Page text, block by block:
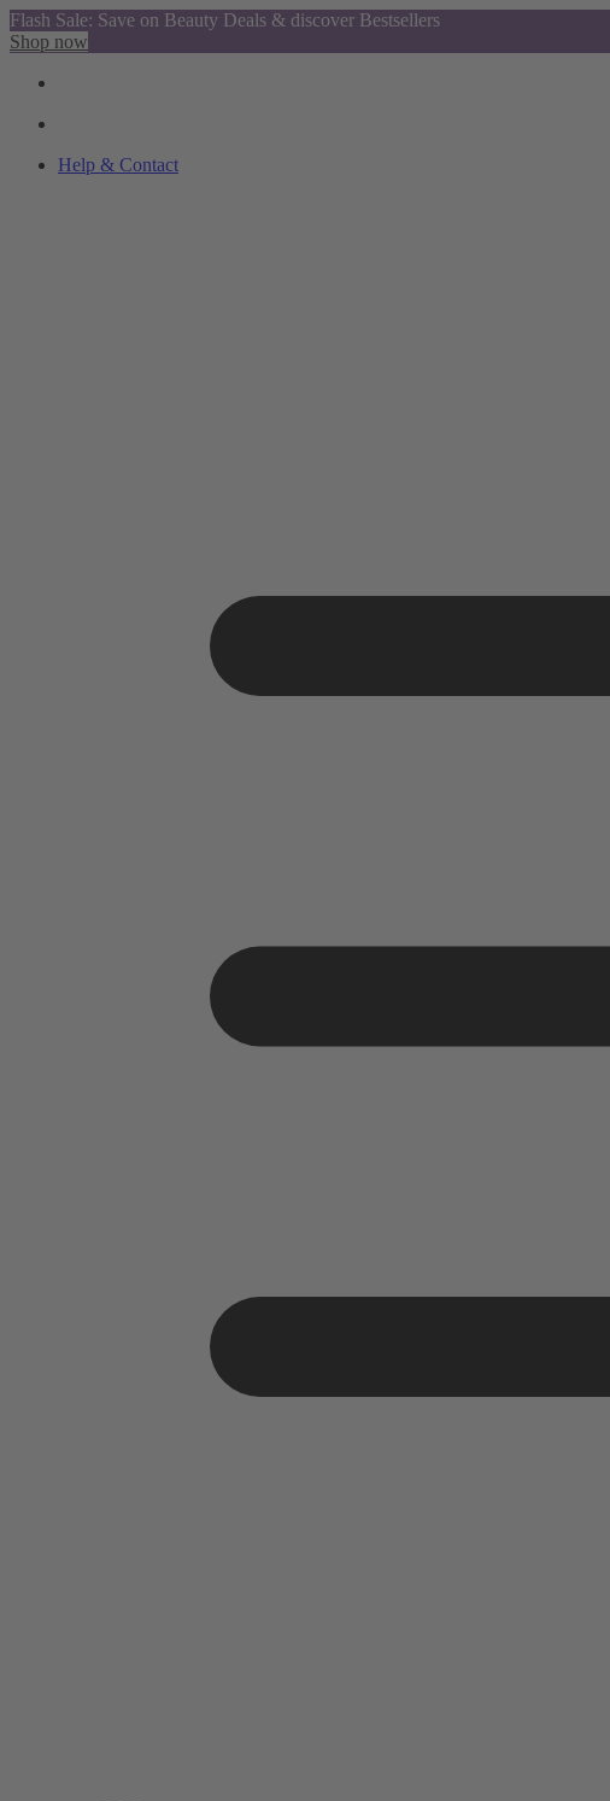
Flash Sale: Save on Beauty Deals & discover Bestsellers
Shop now
Help & Contact